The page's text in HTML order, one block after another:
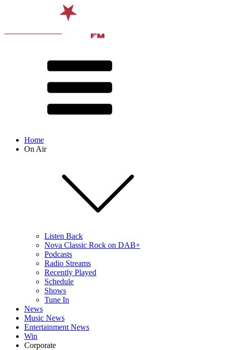
Home
On Air
Listen Back
Nova Classic Rock on DAB+
Podcasts
Radio Streams
Recently Played
Schedule
Shows
Tune In
News
Music News
Entertainment News
Win
Corporate